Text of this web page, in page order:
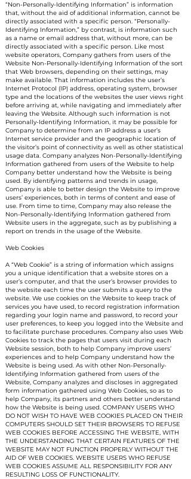
“Non-Personally-Identifying Information” is information
that, without the aid of additional information, cannot be
directly associated with a specific person. “Personally-
Identifying Information,” by contrast, is information such
as a name or email address that, without more, can be
directly associated with a specific person. Like most
website operators, Company gathers from users of the
Website Non-Personally-Identifying Information of the sort
that Web browsers, depending on their settings, may
make available. That information includes the user’s
Internet Protocol (IP) address, operating system, browser
type and the locations of the websites the user views right
before arriving at, while navigating and immediately after
leaving the Website. Although such information is not
Personally-Identifying Information, it may be possible for
Company to determine from an IP address a user’s
Internet service provider and the geographic location of
the visitor’s point of connectivity as well as other statistical
usage data. Company analyzes Non-Personally-Identifying
Information gathered from users of the Website to help
Company better understand how the Website is being
used. By identifying patterns and trends in usage,
Company is able to better design the Website to improve
users’ experiences, both in terms of content and ease of
use. From time to time, Company may also release the
Non-Personally-Identifying Information gathered from
Website users in the aggregate, such as by publishing a
report on trends in the usage of the Website.
Web Cookies
A “Web Cookie” is a string of information which assigns
you a unique identification that a website stores on a
user’s computer, and that the user’s browser provides to
the website each time the user submits a query to the
website. We use cookies on the Website to keep track of
services you have used, to record registration information
regarding your login name and password, to record your
user preferences, to keep you logged into the Website and
to facilitate purchase procedures. Company also uses Web
Cookies to track the pages that users visit during each
Website session, both to help Company improve users’
experiences and to help Company understand how the
Website is being used. As with other Non-Personally-
Identifying Information gathered from users of the
Website, Company analyzes and discloses in aggregated
form information gathered using Web Cookies, so as to
help Company, its partners and others better understand
how the Website is being used. COMPANY USERS WHO
DO NOT WISH TO HAVE WEB COOKIES PLACED ON THEIR
COMPUTERS SHOULD SET THEIR BROWSERS TO REFUSE
WEB COOKIES BEFORE ACCESSING THE WEBSITE, WITH
THE UNDERSTANDING THAT CERTAIN FEATURES OF THE
WEBSITE MAY NOT FUNCTION PROPERLY WITHOUT THE
AID OF WEB COOKIES. WEBSITE USERS WHO REFUSE
WEB COOKIES ASSUME ALL RESPONSIBILITY FOR ANY
RESULTING LOSS OF FUNCTIONALITY.